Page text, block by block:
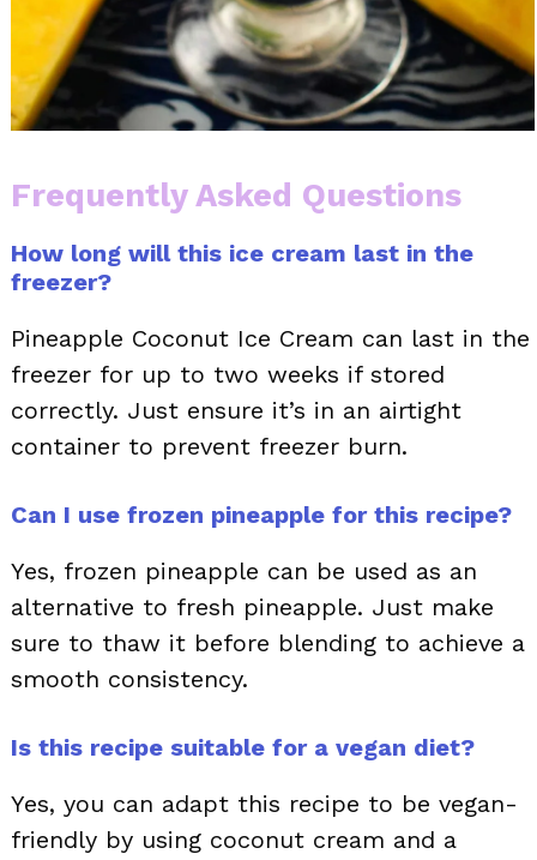
Frequently Asked Questions
How long will this ice cream last in the
freezer?
Pineapple Coconut Ice Cream can last in the
freezer for up to two weeks if stored
correctly. Just ensure it’s in an airtight
container to prevent freezer burn.
Can I use frozen pineapple for this recipe?
Yes, frozen pineapple can be used as an
alternative to fresh pineapple. Just make
sure to thaw it before blending to achieve a
smooth consistency.
Is this recipe suitable for a vegan diet?
Yes, you can adapt this recipe to be vegan-
friendly by using coconut cream and a